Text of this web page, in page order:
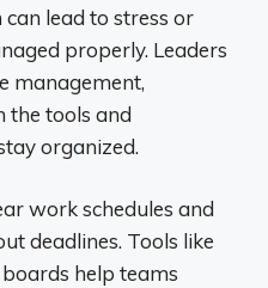
lead to stress or
properly. Leaders
management,
the tools and
organized.
work schedules and
deadlines. Tools like
help teams